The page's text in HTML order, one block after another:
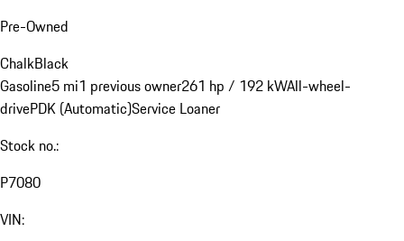
Pre-Owned
ChalkBlack
Gasoline5 mi1 previous owner261 hp / 192 kWAll-wheel-
drivePDK (Automatic)Service Loaner
Stock no.:
P7080
VIN: